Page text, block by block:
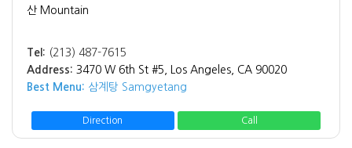
산 Mountain
Tel: (213) 487-7615
Address: 3470 W 6th St #5, Los Angeles, CA 90020
Best Menu: 삼계탕 Samgyetang
Direction Call